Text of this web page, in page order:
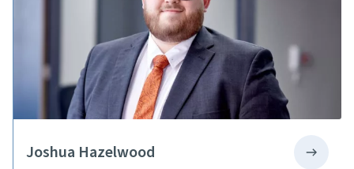
Joshua Hazelwood